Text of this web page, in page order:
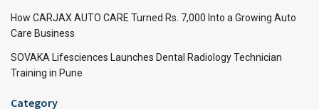
How CARJAX AUTO CARE Turned Rs. 7,000 Into a Growing Auto
Care Business
SOVAKA Lifesciences Launches Dental Radiology Technician
Training in Pune
Category